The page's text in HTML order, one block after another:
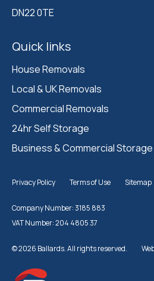
Quick links
House Removals
Local & UK Removals
Commercial Removals
24hr Self Storage
Business & Commercial Storage
DN22 0TE
Privacy Policy Terms of Use Sitemap
Company Number: 3185 883
VAT Number: 204 4805 37
© 2026 Ballards. All rights reserved.